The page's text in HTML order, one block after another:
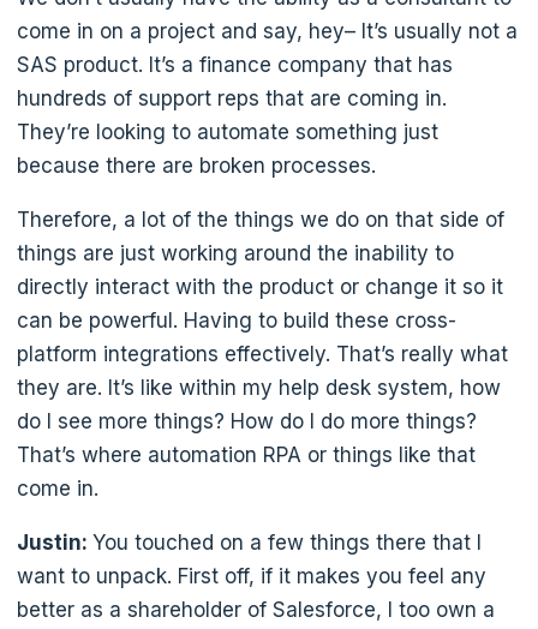
come in on a project and say, hey– It’s usually not a
SAS product. It’s a finance company that has
hundreds of support reps that are coming in.
They’re looking to automate something just
because there are broken processes.
Therefore, a lot of the things we do on that side of
things are just working around the inability to
directly interact with the product or change it so it
can be powerful. Having to build these cross-
platform integrations effectively. That’s really what
they are. It’s like within my help desk system, how
do I see more things? How do I do more things?
That’s where automation RPA or things like that
come in.
Justin: You touched on a few things there that I
want to unpack. First off, if it makes you feel any
better as a shareholder of Salesforce, I too own a